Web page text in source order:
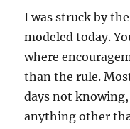
I was struck by
modeled today.
where
than the rule.
days not
anything other